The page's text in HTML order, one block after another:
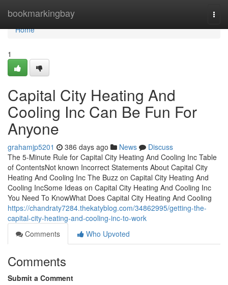
bookmarkingbay
Home
Home
1
Capital City Heating And
Cooling Inc Can Be Fun For
Anyone
grahamjp5201 386 days ago News
Discuss
The 5-Minute Rule for Capital City Heating And Cooling Inc Table
of ContentsNot known Incorrect Statements About Capital City
Heating And Cooling Inc The Buzz on Capital City Heating And
Cooling IncSome Ideas on Capital City Heating And Cooling Inc
You Need To KnowWhat Does Capital City Heating And Cooling
https://chandraty7284.thekatyblog.com/34862995/getting-the-
capital-city-heating-and-cooling-inc-to-work
Comments
Who Upvoted
Comments
Submit a Comment